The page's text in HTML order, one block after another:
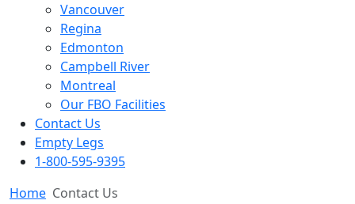
Vancouver
Regina
Edmonton
Campbell River
Montreal
Our FBO Facilities
Contact Us
Empty Legs
1-800-595-9395
Home Contact Us